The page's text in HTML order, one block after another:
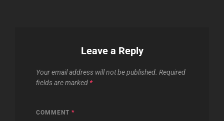
Leave a Reply
Your email address will not be published. Required
fields are marked *
COMMENT *